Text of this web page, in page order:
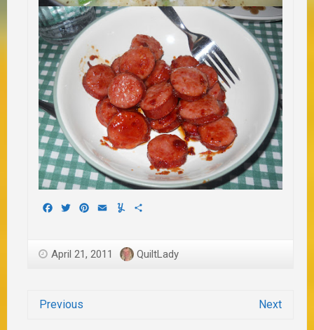
Facebook
TwitterPinterest
EmailYummly
April 21, 2011 QuiltLady
Previous Next